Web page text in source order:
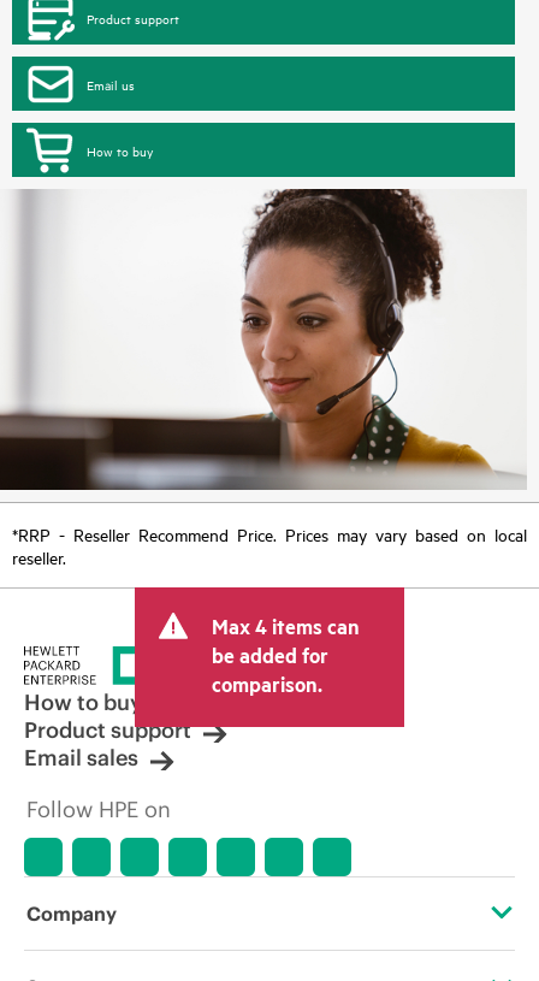
Product support
Email us
How to buy
*RRP - Reseller Recommend Price. Prices may vary based on local
reseller.
Max 4 items can
be added for
comparison.
How to buy
Product support
Email sales
Follow HPE on
Company
About HPE